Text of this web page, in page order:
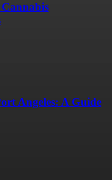
Angeles: A Guide